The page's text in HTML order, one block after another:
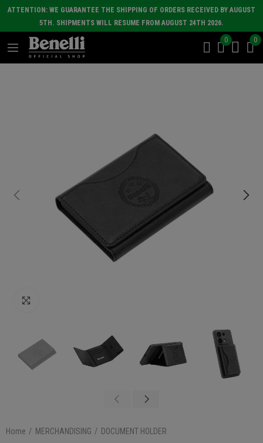
ATTENTION: WE GUARANTEE THE SHIPPING OF ORDERS RECEIVED BY AUGUST
5TH. SHIPMENTS WILL RESUME FROM AUGUST 24TH 2026.
0 0
Home MERCHANDISING DOCUMENT HOLDER